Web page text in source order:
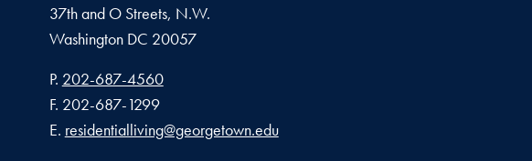
37th and O Streets, N.W.
Washington DC 20057
Phone number
P. 202-687-4560
Fax number
F. 202-687-1299
Email address
E. residentialliving@georgetown.edu